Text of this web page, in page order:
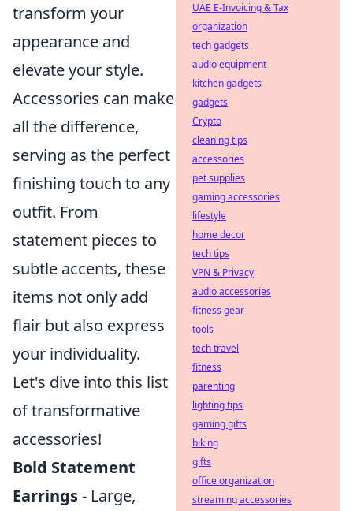
transform your
appearance and
elevate your style.
Accessories can make
all the difference,
serving as the perfect
finishing touch to any
outfit. From
statement pieces to
subtle accents, these
items not only add
flair but also express
your individuality.
Let's dive into this list
of transformative
accessories!
Bold Statement
Earrings- Large,
UAE E-Invoicing & Tax
organization
tech gadgets
audio equipment
kitchen gadgets
gadgets
Crypto
cleaning tips
accessories
pet supplies
gaming accessories
lifestyle
home decor
tech tips
VPN & Privacy
audio accessories
fitness gear
tools
tech travel
fitness
parenting
lighting tips
gaming gifts
biking
gifts
office organization
streaming accessories